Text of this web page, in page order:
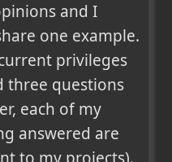
and I
one example.
privileges
three questions
each of my
answered are